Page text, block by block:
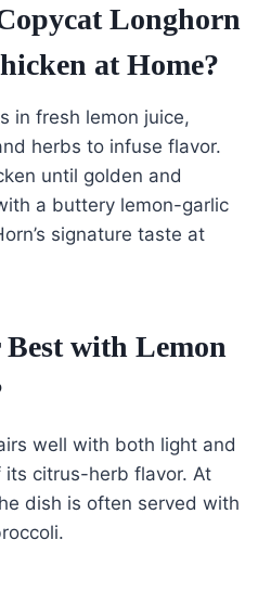
Longhorn
at Home?
in fresh lemon juice,
herbs to infuse flavor.
until golden and
a buttery lemon-garlic
signature taste at
with Lemon
well with both light and
citrus-herb flavor. At
dish is often served with